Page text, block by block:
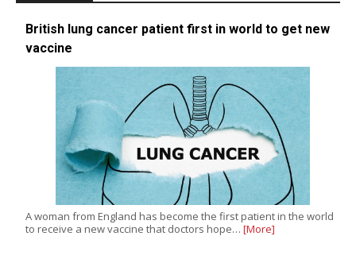
British lung cancer patient first in world to get new
vaccine
A woman from England has become the first patient in the world
to receive a new vaccine that doctors hope… [More]